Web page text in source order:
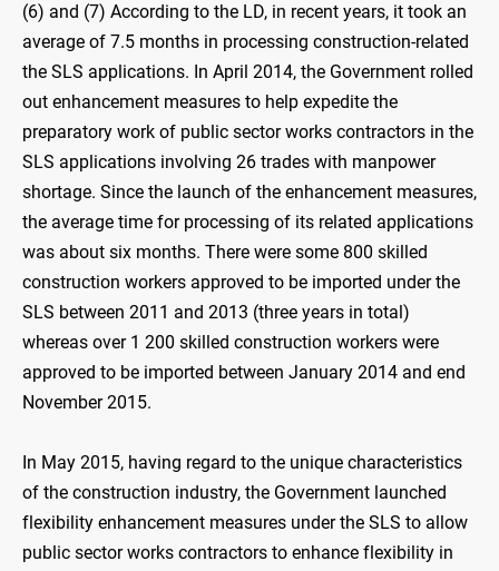
(6) and (7) According to the LD, in recent years, it took an
average of 7.5 months in processing construction-related
the SLS applications. In April 2014, the Government rolled
out enhancement measures to help expedite the
preparatory work of public sector works contractors in the
SLS applications involving 26 trades with manpower
shortage. Since the launch of the enhancement measures,
the average time for processing of its related applications
was about six months. There were some 800 skilled
construction workers approved to be imported under the
SLS between 2011 and 2013 (three years in total)
whereas over 1 200 skilled construction workers were
approved to be imported between January 2014 and end
November 2015.
In May 2015, having regard to the unique characteristics
of the construction industry, the Government launched
flexibility enhancement measures under the SLS to allow
public sector works contractors to enhance flexibility in